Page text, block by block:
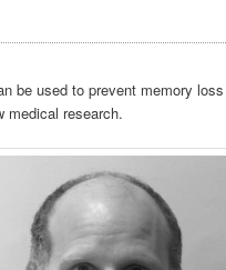
be used to prevent memory
medical research.